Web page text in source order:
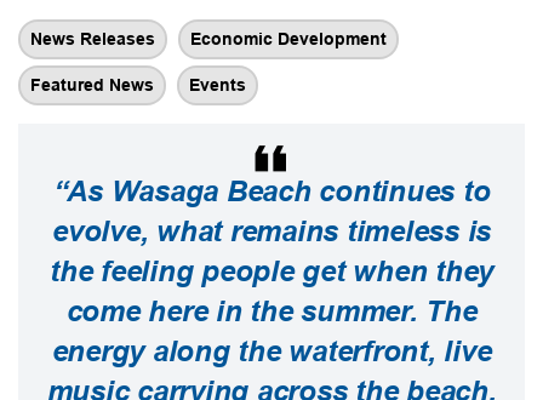
News Releases Economic Development
Featured News Events
“As Wasaga Beach continues to
evolve, what remains timeless is
the feeling people get when they
come here in the summer. The
energy along the waterfront, live
music carrying across the beach,